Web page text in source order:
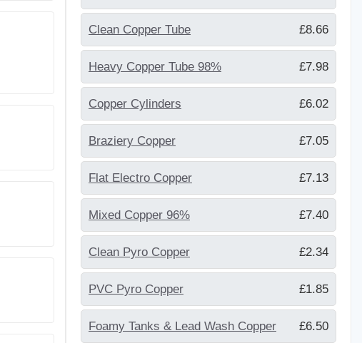
Clean Copper Tube £8.66
Heavy Copper Tube 98% £7.98
Copper Cylinders £6.02
Braziery Copper £7.05
Flat Electro Copper £7.13
Mixed Copper 96% £7.40
Clean Pyro Copper £2.34
PVC Pyro Copper £1.85
Foamy Tanks & Lead Wash Copper £6.50